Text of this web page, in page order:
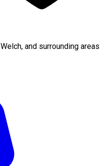
Welch, and surrounding